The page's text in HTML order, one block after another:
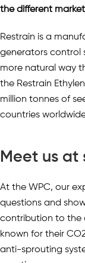
the different
Restrain is a
generators control
more natural way
the Restrain
million tonnes of
countries
Meet us at
At the WPC, our
questions and
contribution to the
known for their
anti-sprouting